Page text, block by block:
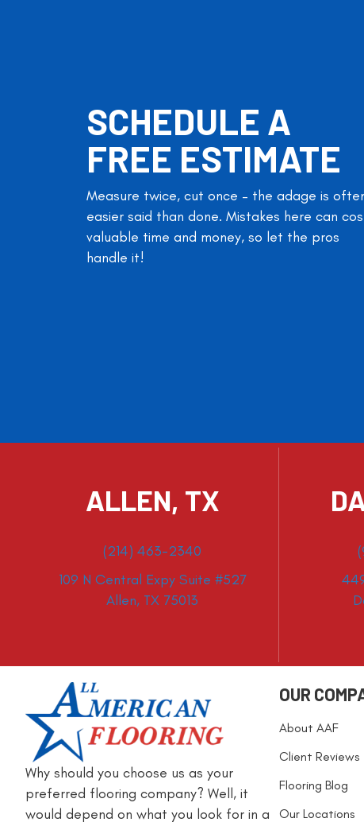
SCHEDULE A
FREE ESTIMATE
Measure twice, cut once – the adage is
easier said than done. Mistakes here can
valuable time and money, so let the pros
handle it!
ALLEN, TX
(214) 463-2340
109 N Central Expy Suite #527
Allen, TX 75013
Why should you choose us as your
preferred flooring company? Well, it
would depend on what you look for in a
OUR
About AAF
Client Reviews
Flooring Blog
Our Locations